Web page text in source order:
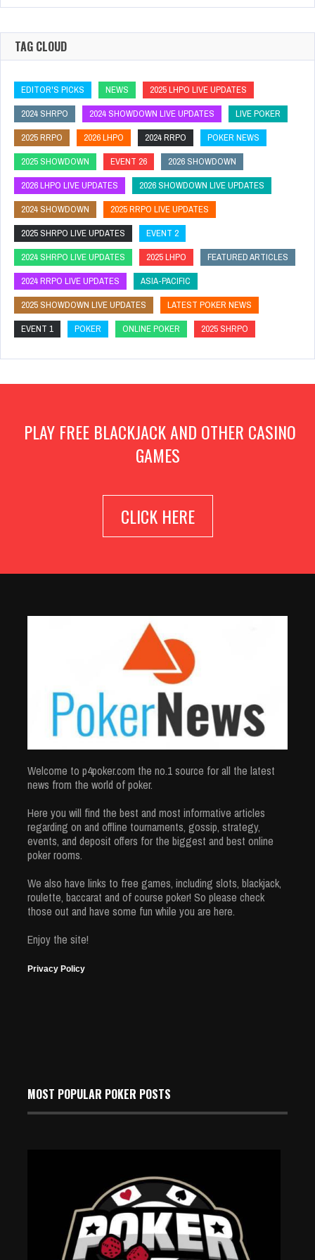
TAG CLOUD
EDITOR'S PICKS NEWS
2025 LHPO LIVE UPDATES
2024 SHRPO
2024 SHOWDOWN LIVE UPDATES
LIVE POKER
2025 RRPO
2026 LHPO 2024 RRPO
POKER NEWS
2025 SHOWDOWN
EVENT 26
2026 SHOWDOWN
2026 LHPO LIVE UPDATES
2026 SHOWDOWN LIVE UPDATES
2024 SHOWDOWN
2025 RRPO LIVE UPDATES
2025 SHRPO LIVE UPDATES
EVENT 2
2024 SHRPO LIVE UPDATES
2025 LHPO
FEATURED ARTICLES
2024 RRPO LIVE UPDATES
ASIA-PACIFIC
2025 SHOWDOWN LIVE UPDATES
LATEST POKER NEWS
EVENT 1
POKER ONLINE POKER 2025 SHRPO
PLAY FREE BLACKJACK AND OTHER CASINO
GAMES
CLICK HERE
Welcome to p4poker.com the no.1 source for all the latest
news from the world of poker.
Here you will find the best and most informative articles
regarding on and offline tournaments, gossip, strategy,
events, and deposit offers for the biggest and best online
poker rooms.
We also have links to free games, including slots, blackjack,
roulette, baccarat and of course poker! So please check
those out and have some fun while you are here.
Enjoy the site!
Privacy Policy
MOST POPULAR POKER POSTS